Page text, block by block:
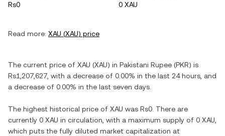
Rs0
0 XAU
Read more: XAU (XAU) price
The current price of XAU (XAU) in Pakistani Rupee (PKR) is
Rs1,207,627 , with a decrease of 0.00% in the last 24 hours, and
a decrease of 0.00% in the last seven days.
The highest historical price of XAU was Rs0 . There are
currently 0 XAU in circulation, with a maximum supply of 0 XAU
which puts the fully diluted market capitalization at